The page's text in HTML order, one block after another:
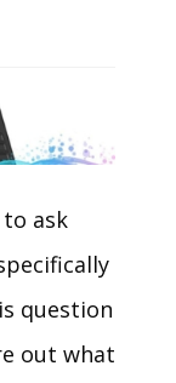
ask
question
out what